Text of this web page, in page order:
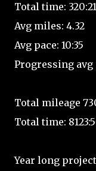
Total time: 320:21
Avg miles: 4.32
Avg pace: 10:35
Progressing avg
Total mileage
Total time:
Year long